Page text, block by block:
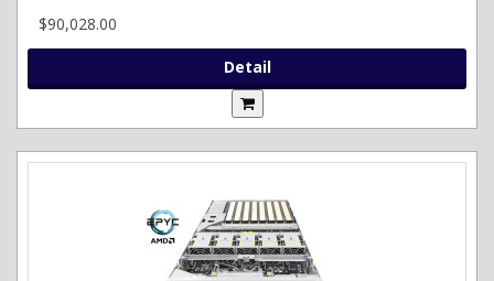
$90,028.00
Detail